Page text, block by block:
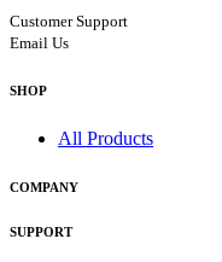
Customer Support
Email Us
SHOP
All Products
COMPANY
SUPPORT